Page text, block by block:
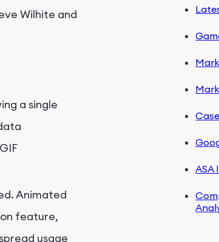
Wilhite and
a single
Animated
feature,
usage
ASA